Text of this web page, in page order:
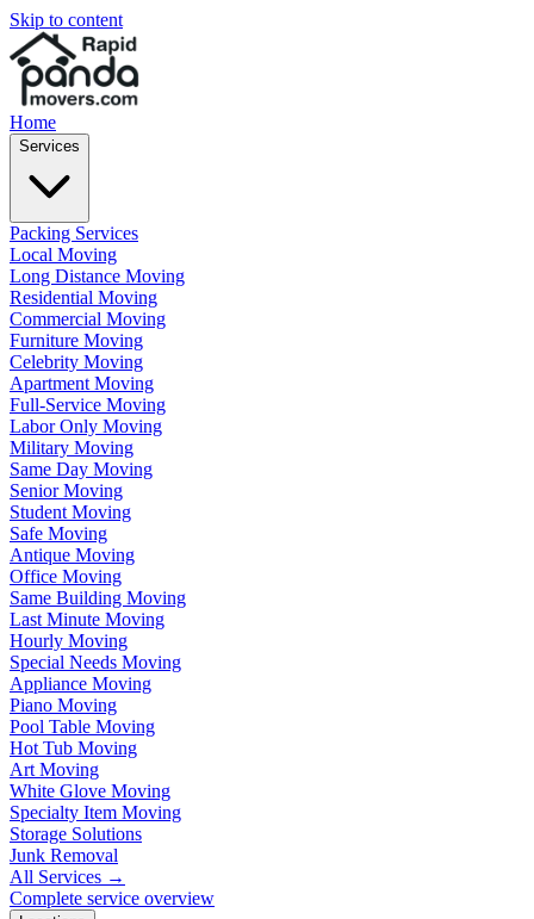
Skip to content
Home
Services
Packing Services
Local Moving
Long Distance Moving
Residential Moving
Commercial Moving
Furniture Moving
Celebrity Moving
Apartment Moving
Full-Service Moving
Labor Only Moving
Military Moving
Same Day Moving
Senior Moving
Student Moving
Safe Moving
Antique Moving
Office Moving
Same Building Moving
Last Minute Moving
Hourly Moving
Special Needs Moving
Appliance Moving
Piano Moving
Pool Table Moving
Hot Tub Moving
Art Moving
White Glove Moving
Specialty Item Moving
Storage Solutions
Junk Removal
All Services →
Complete service overview